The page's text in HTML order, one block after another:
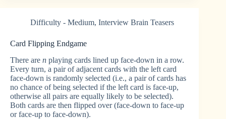
Difficulty - Medium, Interview Brain Teasers
Card Flipping Endgame
There are n playing cards lined up face-down in a row.
Every turn, a pair of adjacent cards with the left card
face-down is randomly selected (i.e., a pair of cards has
no chance of being selected if the left card is face-up,
otherwise all pairs are equally likely to be selected).
Both cards are then flipped over (face-down to face-up
or face-up to face-down).